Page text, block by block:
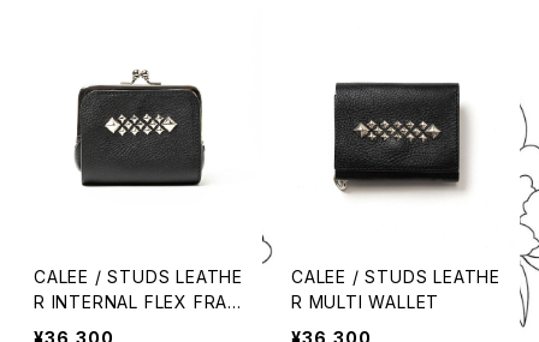
CALEE / STUDS LEATHE
R INTERNAL FLEX FRAM
E TYPE MULTI WALLET
CALEE / STUDS LEATHE
R MULTI WALLET